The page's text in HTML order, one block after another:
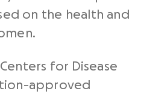
on the health and
for Disease
approved